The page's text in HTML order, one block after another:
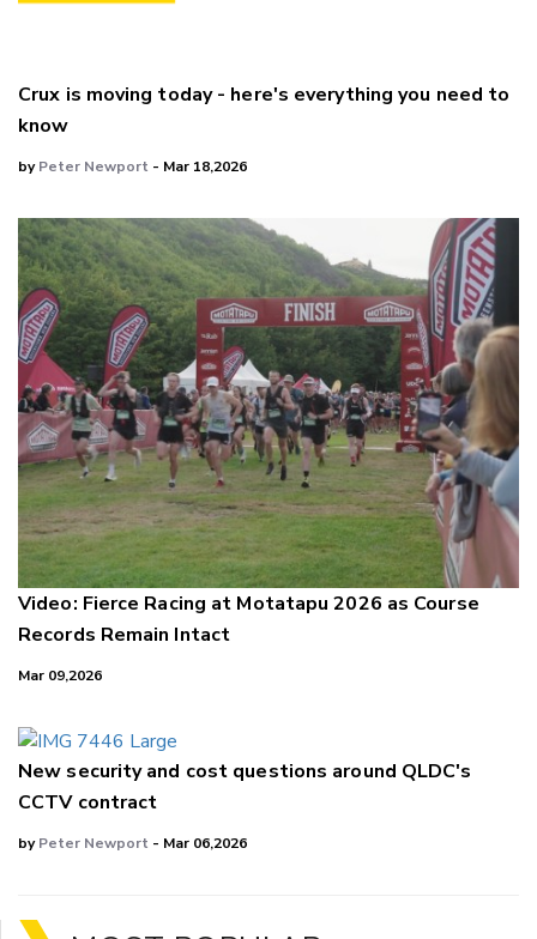
Crux is moving today - here's everything you need to
know
byPeter Newport - Mar 18,2026
Video: Fierce Racing at Motatapu 2026 as Course
Records Remain Intact
Mar 09,2026
New security and cost questions around QLDC's
CCTV contract
byPeter Newport - Mar 06,2026